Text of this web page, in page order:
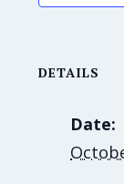
DETAILS
Date: